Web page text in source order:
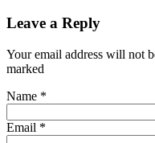
Leave a Reply
Your email address will not
marked
Name *
Email *